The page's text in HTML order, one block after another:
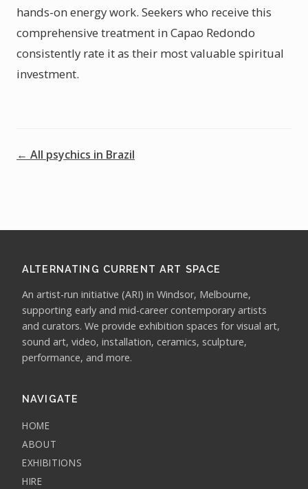
hands-on energy work. Seekers who receive this
comprehensive treatment in Capao Redondo
consistently rate it as their most valuable spiritual
investment.
← All psychics in Brazil
ALTERNATING CURRENT ART SPACE
An artist-run initiative (ARI) in Windsor, Melbourne,
supporting early and mid-career contemporary artists
and curators. We provide exhibition spaces for visual art,
sound art, video, installation, ceramics, sculpture,
performance, and more.
NAVIGATE
HOME
ABOUT
EXHIBITIONS
HIRE